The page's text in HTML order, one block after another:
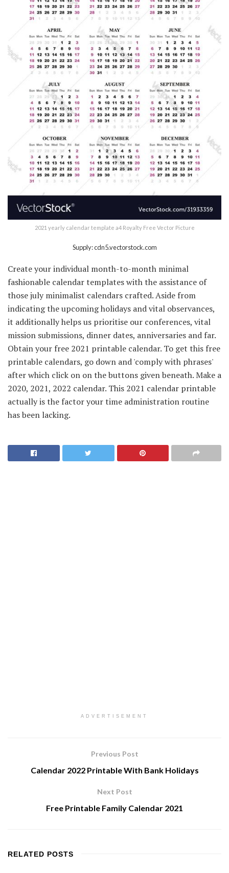
2021 yearly calendar template a4 Royalty Free Vector Picture
Supply: cdn5.vectorstock.com
Create your individual month-to-month minimal
fashionable calendar templates with the assistance of
those july minimalist calendars crafted. Aside from
indicating the upcoming holidays and vital observances,
it additionally helps us prioritise our conferences, vital
mission submissions, dinner dates, anniversaries and far.
Obtain your free 2021 printable calendar. To get this free
printable calendars, go down and 'comply with phrases'
after which click on on the buttons given beneath. Make a
2020, 2021, 2022 calendar. This 2021 calendar printable
actually is the factor your time administration routine
has been lacking.
ADVERTISEMENT
Previous Post
Calendar 2022 Printable With Bank Holidays
Next Post
Free Printable Family Calendar 2021
RELATED POSTS